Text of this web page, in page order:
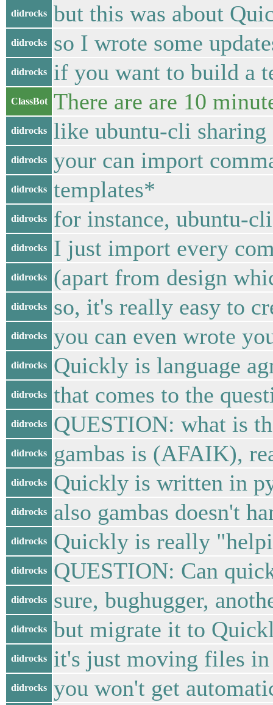
didrocks but this was about
didrocks so I wrote some
didrocks if you want to build a
ClassBot There are are 10
didrocks like ubuntu-cli
didrocks your can import
didrocks templates*
didrocks for instance, ubuntu-
didrocks I just import every
didrocks (apart from design
didrocks so, it's really easy to
didrocks you can even wrote
didrocks Quickly is language
didrocks that comes to the
didrocks QUESTION: what is
didrocks gambas is (AFAIK),
didrocks Quickly is written in
didrocks also gambas doesn't
didrocks Quickly is really
didrocks QUESTION: Can
didrocks sure, bughugger,
didrocks but migrate it to
didrocks it's just moving files in
didrocks
you won't get